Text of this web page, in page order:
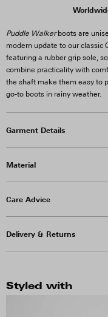
Puddle Walkerboots are
modern update to our classic
featuring a rubber grip sole,
combine practicality with
the shaft make them easy to
go-to boots in rainy weather.
Garment Details
Material
Care Advice
Delivery & Returns
Styled with